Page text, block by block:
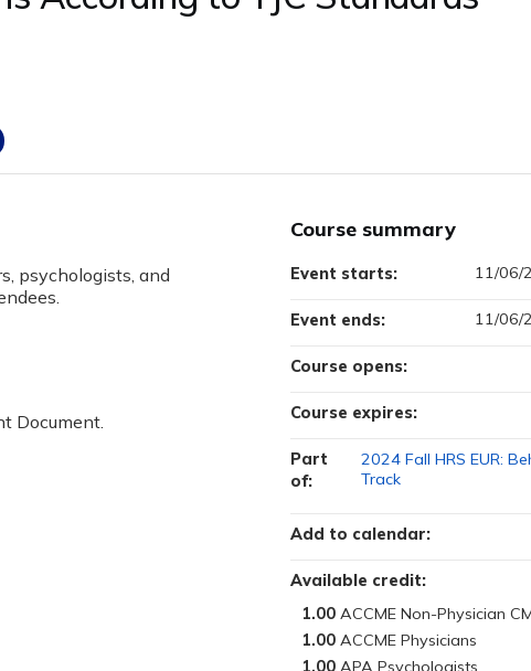
psychologists, and
Document.
Course summary
Available credit:
1.00
1.00
1.00
Course opens:
Course expires:
Event starts: 11/06/
Event ends: 11/06/
Part
of:
2024 Fall HRS EUR:
Track
Add to calendar: